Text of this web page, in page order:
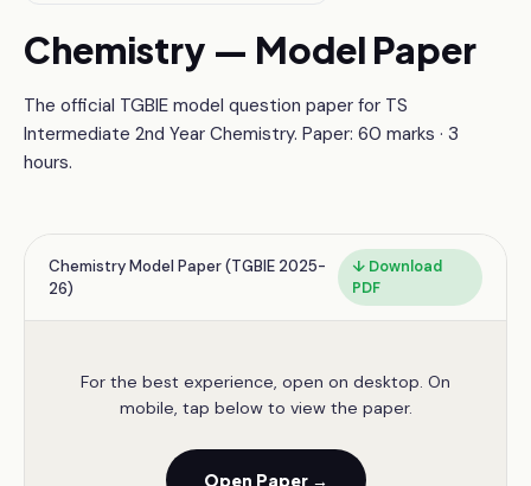
Chemistry — Model Paper
The official TGBIE model question paper for TS
Intermediate 2nd Year Chemistry. Paper: 60 marks · 3
hours.
Chemistry Model Paper (TGBIE 2025-
26)
↓ Download
PDF
For the best experience, open on desktop. On
mobile, tap below to view the paper.
Open Paper →